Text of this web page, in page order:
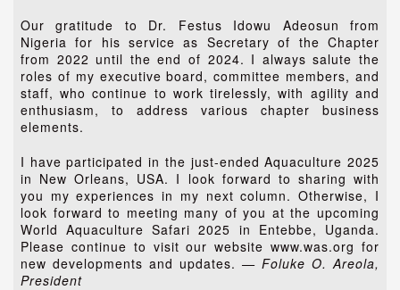
Our gratitude to Dr. Festus Idowu Adeosun from
Nigeria for his service as Secretary of the Chapter
from 2022 until the end of 2024. I always salute the
roles of my executive board, committee members, and
staff, who continue to work tirelessly, with agility and
enthusiasm, to address various chapter business
elements.
I have participated in the just-ended Aquaculture 2025
in New Orleans, USA. I look forward to sharing with
you my experiences in my next column. Otherwise, I
look forward to meeting many of you at the upcoming
World Aquaculture Safari 2025 in Entebbe, Uganda.
Please continue to visit our website www.was.org for
new developments and updates. — Foluke O. Areola,
President